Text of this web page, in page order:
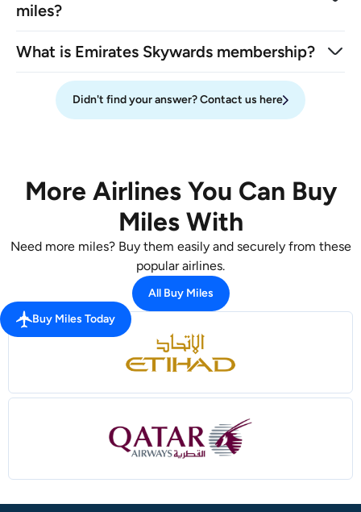
miles?
What is Emirates Skywards membership?
Didn't find your answer? Contact us here
More Airlines You Can Buy
Miles With
Need more miles? Buy them easily and securely from these
popular airlines.
All Buy Miles
Buy Miles Today